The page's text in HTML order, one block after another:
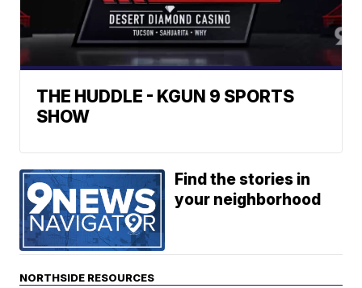
THE HUDDLE - KGUN 9 SPORTS
SHOW
Find the stories in
your neighborhood
NORTHSIDE RESOURCES